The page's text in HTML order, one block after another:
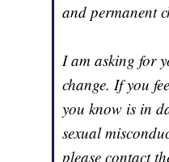
and permanent
I am asking for
change. If you
you know is in
sexual
please contact